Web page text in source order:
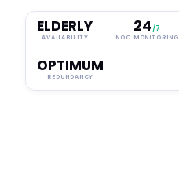
ELDERLY
AVAILABILITY
24 /7
NOC MONITORING
OPTIMUM
REDUNDANCY